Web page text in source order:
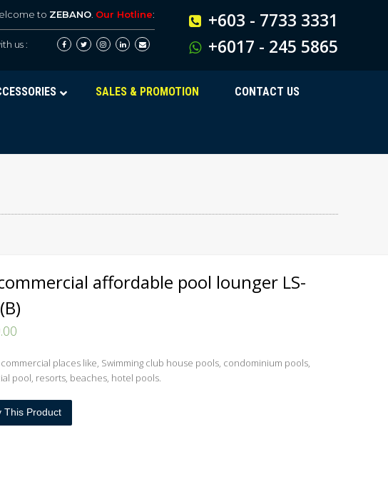
to ZEBANO. Our Hotline:
us :
+603 - 7733 3331
+6017 - 245 5865
SALES & PROMOTION CONTACT US
affordable pool lounger LS-
places like, Swimming club house pools, condominium pools,
pool, resorts, beaches, hotel pools.
This Product